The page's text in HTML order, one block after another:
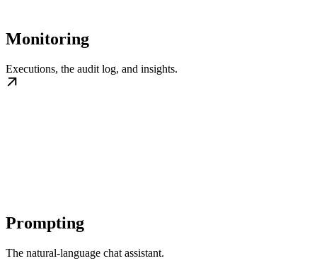
Monitoring
Executions, the audit log, and insights.
Prompting
The natural-language chat assistant.